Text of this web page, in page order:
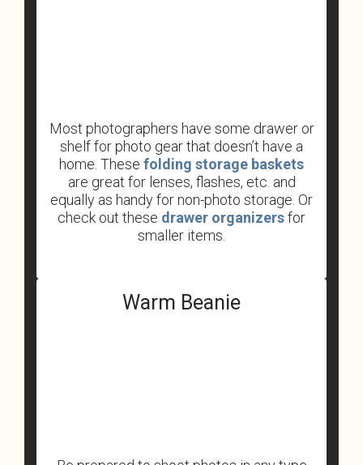
Most photographers have some drawer or
shelf for photo gear that doesn’t have a
home. These folding storage baskets
are great for lenses, flashes, etc. and
equally as handy for non-photo storage. Or
check out these drawer organizersfor
smaller items.
Warm Beanie